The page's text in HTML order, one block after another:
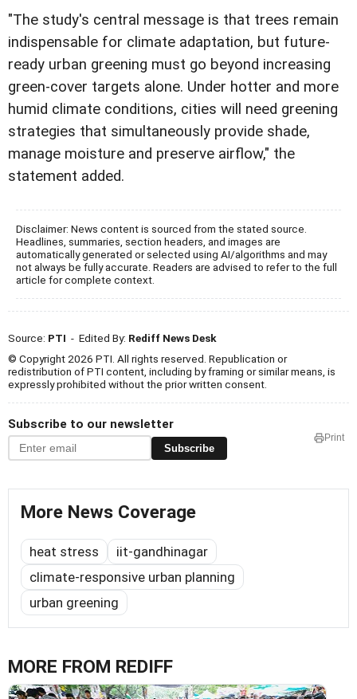
"The study's central message is that trees remain
indispensable for climate adaptation, but future-
ready urban greening must go beyond increasing
green-cover targets alone. Under hotter and more
humid climate conditions, cities will need greening
strategies that simultaneously provide shade,
manage moisture and preserve airflow," the
statement added.
Disclaimer: News content is sourced from the stated source.
Headlines, summaries, section headers, and images are
automatically generated or selected using AI/algorithms and may
not always be fully accurate. Readers are advised to refer to the full
article for complete context.
Source: PTI - Edited By: Rediff News Desk
© Copyright 2026 PTI. All rights reserved. Republication or
redistribution of PTI content, including by framing or similar means, is
expressly prohibited without the prior written consent.
Subscribe to our newsletter
Subscribe
Print
More News Coverage
heat stress
iit-gandhinagar
climate-responsive urban planning
urban greening
MORE FROM REDIFF